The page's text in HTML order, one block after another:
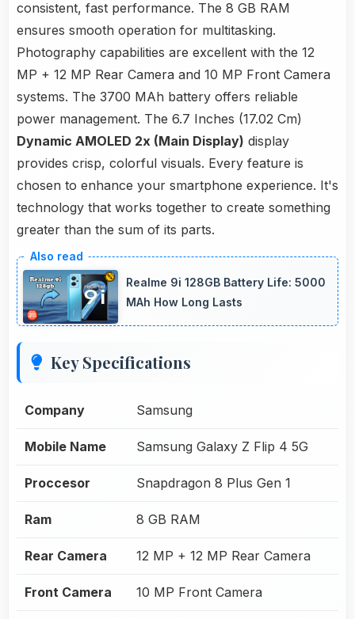
consistent, fast performance. The 8 GB RAM
ensures smooth operation for multitasking.
Photography capabilities are excellent with the 12
MP + 12 MP Rear Camera and 10 MP Front Camera
systems. The 3700 MAh battery offers reliable
power management. The 6.7 Inches (17.02 Cm)
Dynamic AMOLED 2x (Main Display) display
provides crisp, colorful visuals. Every feature is
chosen to enhance your smartphone experience. It's
technology that works together to create something
greater than the sum of its parts.
Realme 9i 128GB Battery Life: 5000
MAh How Long Lasts
Key Specifications
Company Samsung
Mobile Name Samsung Galaxy Z Flip 4 5G
Proccesor Snapdragon 8 Plus Gen 1
Ram 8 GB RAM
Rear Camera 12 MP + 12 MP Rear Camera
Front Camera 10 MP Front Camera